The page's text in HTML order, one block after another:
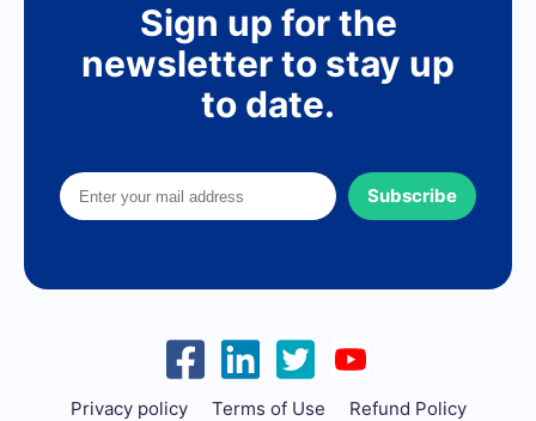
Sign up for the
newsletter to stay up
to date.
Subscribe
Privacy policy Terms of Use Refund Policy